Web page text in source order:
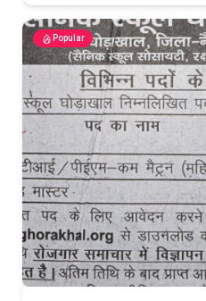
Popular